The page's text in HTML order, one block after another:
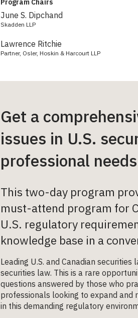
Program Chairs
June S. Dipchand
Skadden LLP
Lawrence Ritchie
Partner, Osler, Hoskin & Harcourt LLP
Get a
issues in U.S.
professional
This two-day program
must-attend program for
U.S. regulatory
knowledge base in a
Leading U.S. and Canadian
securities law. This is a rare
questions answered by those who
professionals looking to expand and
in this demanding regulatory